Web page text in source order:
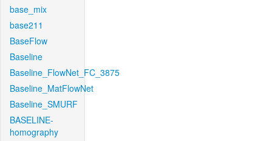
base_mix
base211
BaseFlow
Baseline
Baseline_FlowNet_FC_3875
Baseline_MatFlowNet
Baseline_SMURF
BASELINE-
homography